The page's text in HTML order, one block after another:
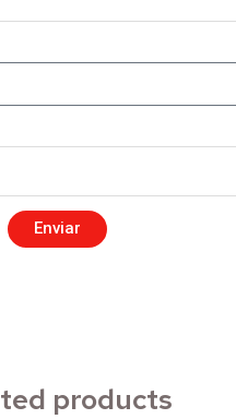
Enviar
products